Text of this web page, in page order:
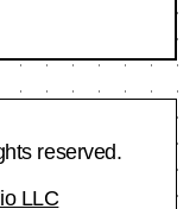
reserved.
LLC